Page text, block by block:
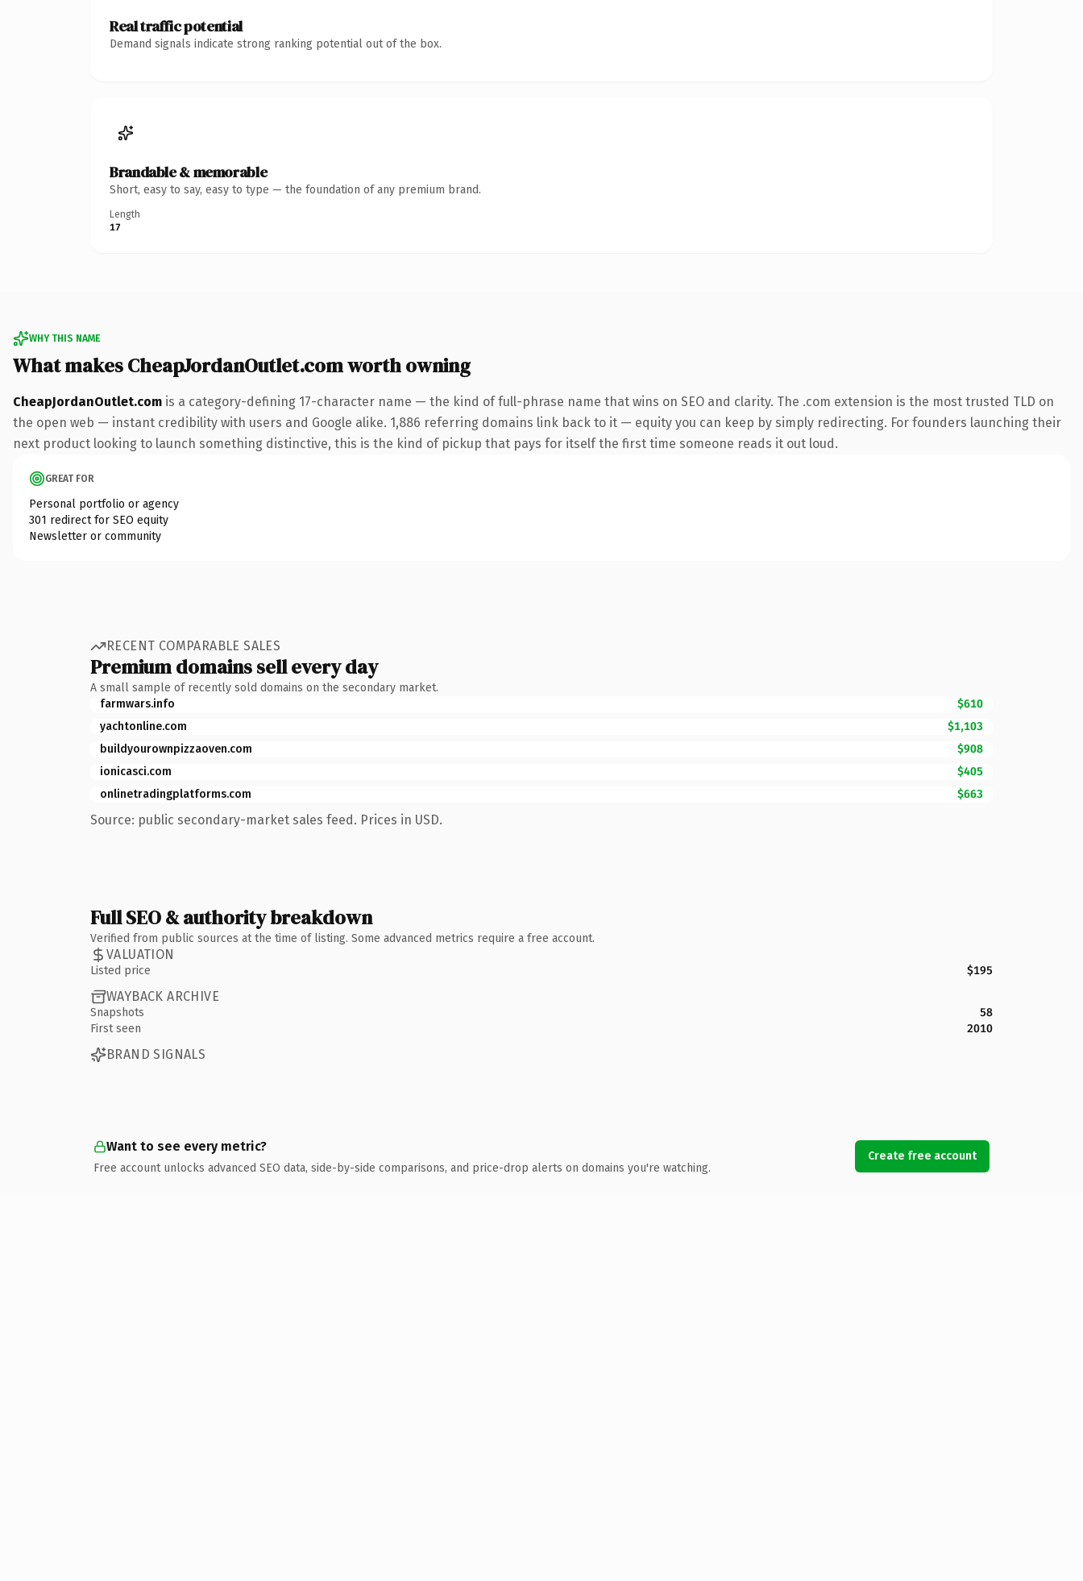
Real traffic potential
Demand signals indicate strong ranking potential out of the box.
Brandable & memorable
Short, easy to say, easy to type — the foundation of any premium brand.
Length
17
WHY THIS NAME
What makes CheapJordanOutlet.com worth owning
CheapJordanOutlet.com is a category-defining 17-character name — the kind of full-phrase name that wins on SEO and clarity. The .com extension is the most trusted TLD on
the open web — instant credibility with users and Google alike. 1,886 referring domains link back to it — equity you can keep by simply redirecting. For founders launching their
next product looking to launch something distinctive, this is the kind of pickup that pays for itself the first time someone reads it out loud.
GREAT FOR
Personal portfolio or agency
301 redirect for SEO equity
Newsletter or community
RECENT COMPARABLE SALES
Premium domains sell every day
A small sample of recently sold domains on the secondary market.
farmwars.info
$610
yachtonline.com
$1,103
buildyourownpizzaoven.com
$908
ionicasci.com
$405
onlinetradingplatforms.com
$663
Source: public secondary-market sales feed. Prices in USD.
Full SEO & authority breakdown
Verified from public sources at the time of listing. Some advanced metrics require a free account.
VALUATION
Listed price $195
WAYBACK ARCHIVE
Snapshots
58
First seen
2010
BRAND SIGNALS
Want to see every metric?
Free account unlocks advanced SEO data, side-by-side comparisons, and price-drop alerts on domains you're watching.
Create free account